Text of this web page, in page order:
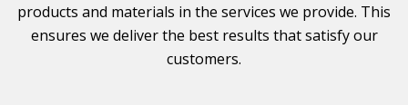
products and materials in the services we provide. This
ensures we deliver the best results that satisfy our
customers.